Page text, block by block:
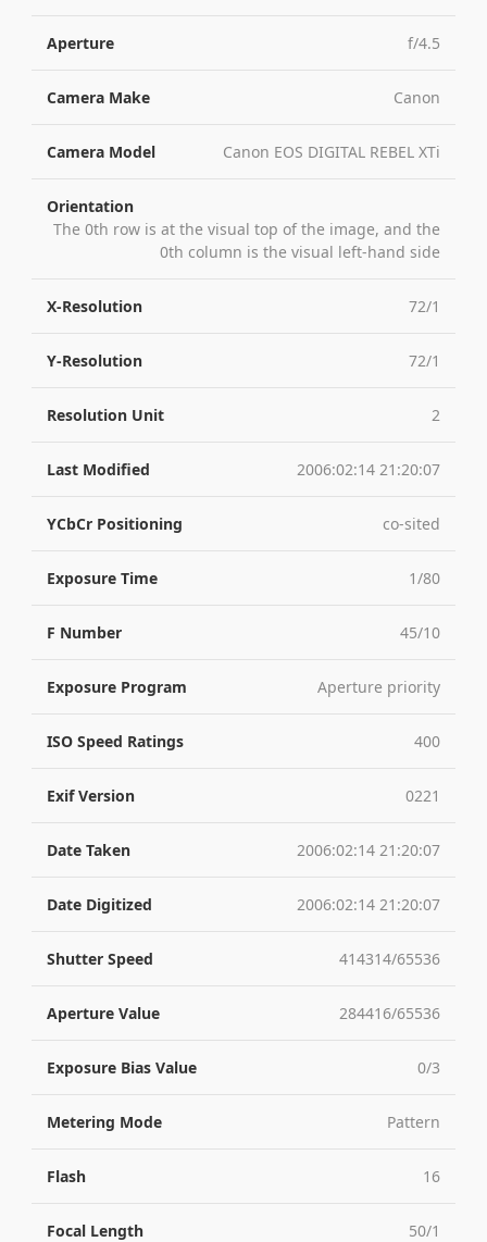
Aperture f/4.5
Camera Make Canon
Camera Model Canon EOS DIGITAL REBEL XTi
Orientation
The 0th row is at the visual top of the image, and the
0th column is the visual left-hand side
X-Resolution 72/1
Y-Resolution 72/1
Resolution Unit 2
Last Modified 2006:02:14 21:20:07
YCbCr Positioning co-sited
Exposure Time 1/80
F Number 45/10
Exposure Program Aperture priority
ISO Speed Ratings 400
Exif Version 0221
Date Taken 2006:02:14 21:20:07
Date Digitized 2006:02:14 21:20:07
Shutter Speed 414314/65536
Aperture Value 284416/65536
Exposure Bias Value 0/3
Metering Mode Pattern
Flash 16
Focal Length 50/1